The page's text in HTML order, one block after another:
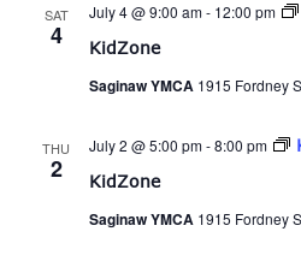
SAT
4 KidZone
July 4 @ 9:00 am- 12:00 pm
Saginaw YMCA 1915 Fordney
THU
2 KidZone
July 2 @ 5:00 pm-8:00 pm
Saginaw YMCA 1915 Fordney